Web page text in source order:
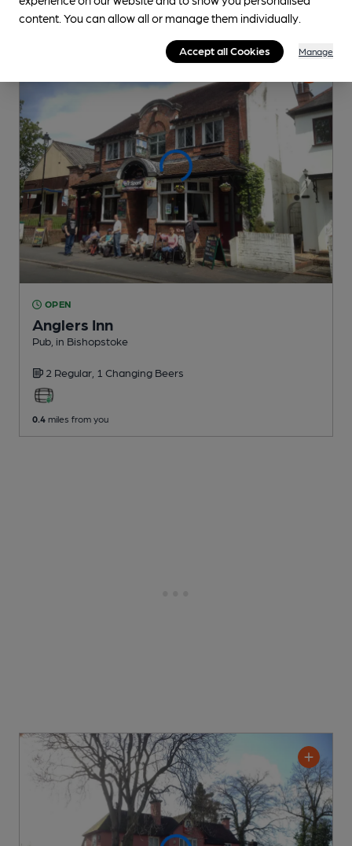
OPEN
Anglers Inn
Pub , in Bishopstoke
2 Regular, 1 Changing Beers
0.4 miles from you
content. You can allow all or manage them individually.
Accept all Cookies Manage